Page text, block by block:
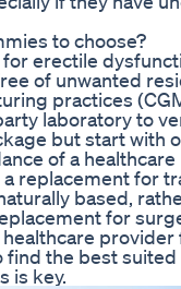
to choose?
erectile
of unwanted
practices
laboratory to
but start with
of a
replacement for
based,
for
the best
is key.